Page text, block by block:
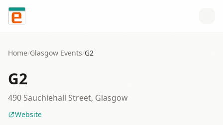
Skip to content
Home/Glasgow Events/G2
G2
490 Sauchiehall Street, Glasgow
Website